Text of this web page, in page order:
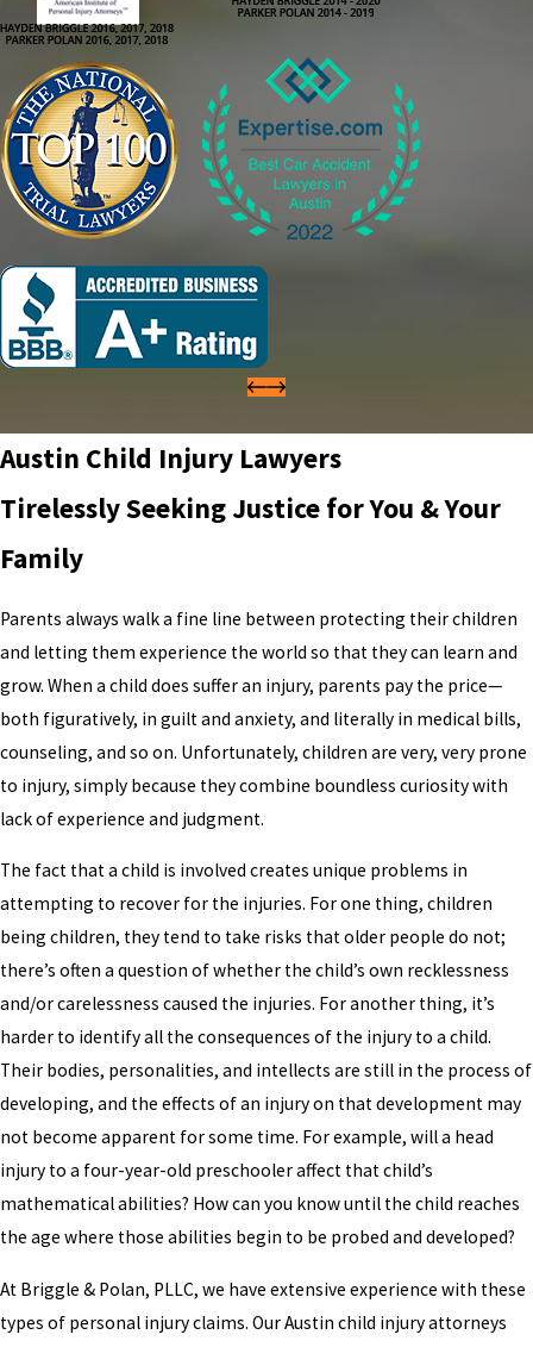
Austin Child Injury Lawyers
Tirelessly Seeking Justice for You & Your
Family
Parents always walk a fine line between protecting their children
and letting them experience the world so that they can learn and
grow. When a child does suffer an injury, parents pay the price—
both figuratively, in guilt and anxiety, and literally in medical bills,
counseling, and so on. Unfortunately, children are very, very prone
to injury, simply because they combine boundless curiosity with
lack of experience and judgment.
The fact that a child is involved creates unique problems in
attempting to recover for the injuries. For one thing, children
being children, they tend to take risks that older people do not;
there’s often a question of whether the child’s own recklessness
and/or carelessness caused the injuries. For another thing, it’s
harder to identify all the consequences of the injury to a child.
Their bodies, personalities, and intellects are still in the process of
developing, and the effects of an injury on that development may
not become apparent for some time. For example, will a head
injury to a four-year-old preschooler affect that child’s
mathematical abilities? How can you know until the child reaches
the age where those abilities begin to be probed and developed?
At Briggle & Polan, PLLC, we have extensive experience with these
types of personal injury claims. Our Austin child injury attorneys